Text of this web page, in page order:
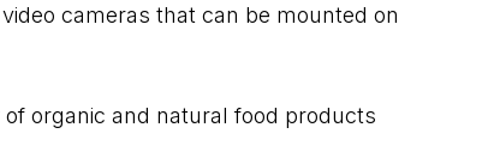
cameras that can be mounted on
organic and natural food products